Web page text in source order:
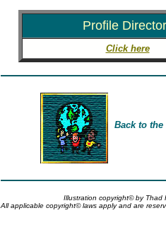
Profile
Click here
Back to
Illustration copyright© by Thad
All applicable copyright© laws apply and are